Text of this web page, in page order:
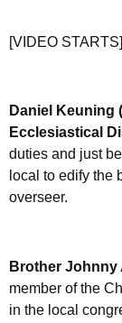
[VIDEO STARTS]
Daniel Keuning
Ecclesiastical
duties and just
local to edify the
overseer.
Brother Johnny
member of the
in the local